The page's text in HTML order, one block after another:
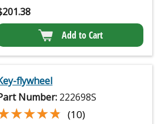
201.38
Add to Cart
flywheel
Number: 222698S
(10)